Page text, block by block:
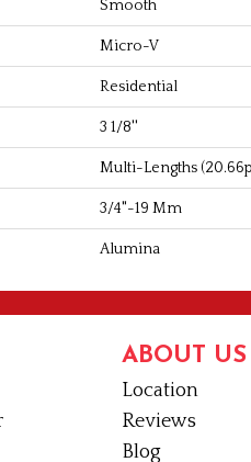
Smooth
Micro-V
Residential
3 1/8''
Multi-Lengths
3/4"-19 Mm
Alumina
ABOUT US
Location
Reviews
Blog